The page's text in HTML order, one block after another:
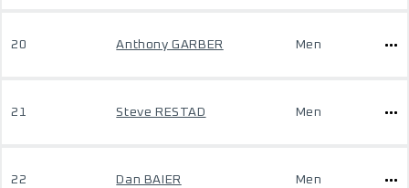
20 Anthony GARBER Men
21 Steve RESTAD Men
22 Dan BAIER Men